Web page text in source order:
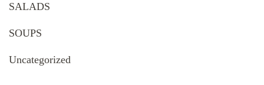
SALADS
SOUPS
Uncategorized